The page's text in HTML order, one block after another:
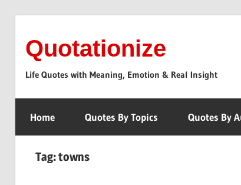
content
Quotationize
Life Quotes with Meaning, Emotion & Real Insight
Home Quotes By Topics Quotes By
Tag:towns